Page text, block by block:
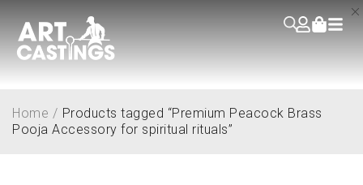
Home / Products tagged “Premium Peacock Brass
Pooja Accessory for spiritual rituals”